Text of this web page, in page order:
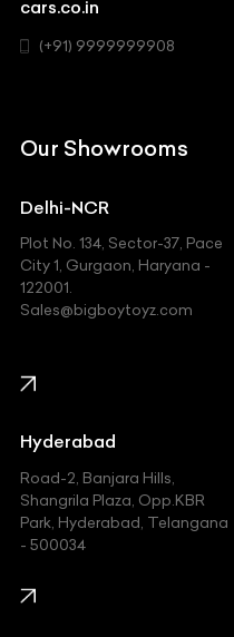
Chrysler
Ferrari
Fiat
Ford
Honda
Hummer
Hyundai
Indian
Jaguar
SUV
cars.co.in
(+91) 9999999908
Our Showrooms
Delhi-NCR
Plot No. 134, Sector-37, Pace
City 1, Gurgaon, Haryana -
122001.
Sales@bigboytoyz.com
Hyderabad
Road-2, Banjara Hills,
Shangrila Plaza, Opp.KBR
Park, Hyderabad, Telangana
- 500034